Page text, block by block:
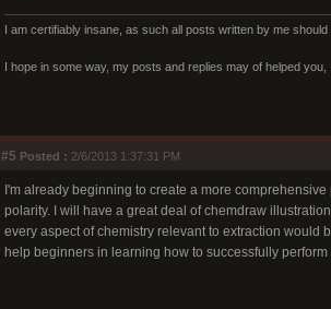
I am certifiably insane, as such all posts written by me
I hope in some way, my posts and replies may of helped
#5 Posted : 2/6/2013 1:37:31 PM
I'm already beginning to create a more
polarity. I will have a great deal of chemdraw
every aspect of chemistry relevant to extraction would
help beginners in learning how to successfully perform